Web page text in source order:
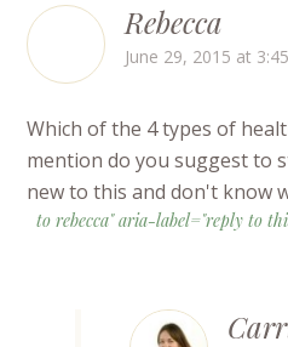
Rebecca
June 29, 2015 at
Which of the 4 types of
mention do you suggest to
new to this and don't know
to rebecca" aria-label="reply to